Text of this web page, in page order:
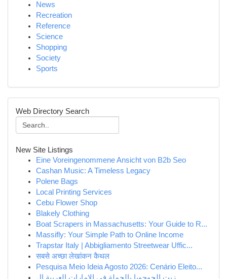
News
Recreation
Reference
Science
Shopping
Society
Sports
Web Directory Search
New Site Listings
Eine Voreingenommene Ansicht von B2b Seo
Cashan Music: A Timeless Legacy
Polene Bags
Local Printing Services
Cebu Flower Shop
Blakely Clothing
Boat Scrapers in Massachusetts: Your Guide to R...
Massifly: Your Simple Path to Online Income
Trapstar Italy | Abbigliamento Streetwear Uffic...
सबसे अच्छा लेखांकन कैथल
Pesquisa Meio Ideia Agosto 2026: Cenário Eleito...